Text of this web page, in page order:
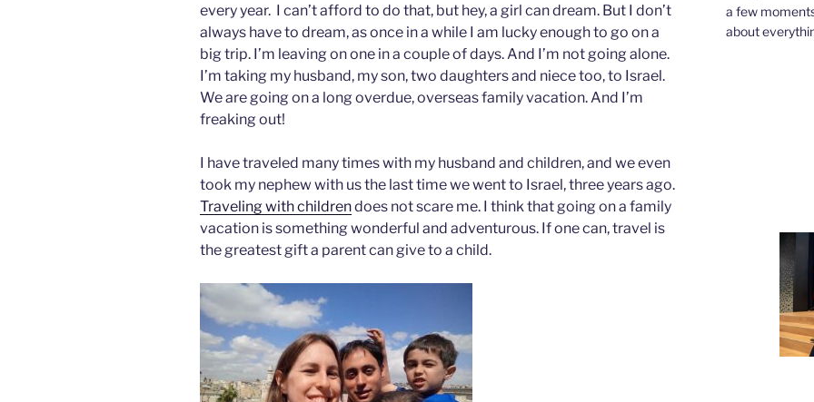
every year. I can’t afford to do that, but hey, a girl can dream. But I don’t
always have to dream, as once in a while I am lucky enough to go on a
big trip. I’m leaving on one in a couple of days. And I’m not going alone.
I’m taking my husband, my son, two daughters and niece too, to Israel.
We are going on a long overdue, overseas family vacation. And I’m
freaking out!
I have traveled many times with my husband and children, and we even
took my nephew with us the last time we went to Israel, three years ago.
Traveling with childrendoes not scare me. I think that going on a family
vacation is something wonderful and adventurous. If one can, travel is
the greatest gift a parent can give to a child.
a few
about